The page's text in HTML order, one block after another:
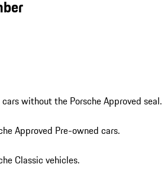
without the Porsche Approved seal.
Approved Pre-owned cars.
Classic vehicles.